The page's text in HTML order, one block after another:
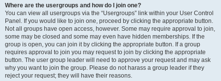
Where are the usergroups and how do I join one?
You can view all usergroups via the “Usergroups” link within your User Control
Panel. If you would like to join one, proceed by clicking the appropriate button.
Not all groups have open access, however. Some may require approval to join,
some may be closed and some may even have hidden memberships. If the
group is open, you can join it by clicking the appropriate button. If a group
requires approval to join you may request to join by clicking the appropriate
button. The user group leader will need to approve your request and may ask
why you want to join the group. Please do not harass a group leader if they
reject your request; they will have their reasons.